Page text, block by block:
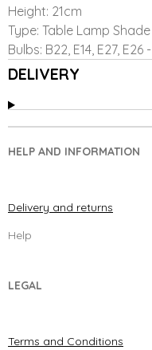
Height: 21cm
Type: Table Lamp Shade
Bulbs: B22, E14, E27,
DELIVERY
HELP AND INFORMATION
Delivery and returns
Help
LEGAL
Terms and Conditions